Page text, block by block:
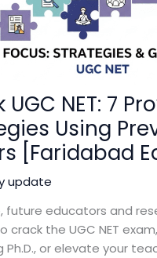
NET: 7
Using
[Faridabad
update
future educators and
crack the UGC NET
Ph.D., or elevate your